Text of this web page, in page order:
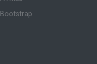
Bootstrap